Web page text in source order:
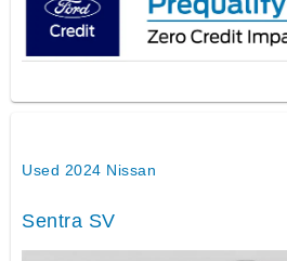
Used 2024 Nissan
Sentra SV